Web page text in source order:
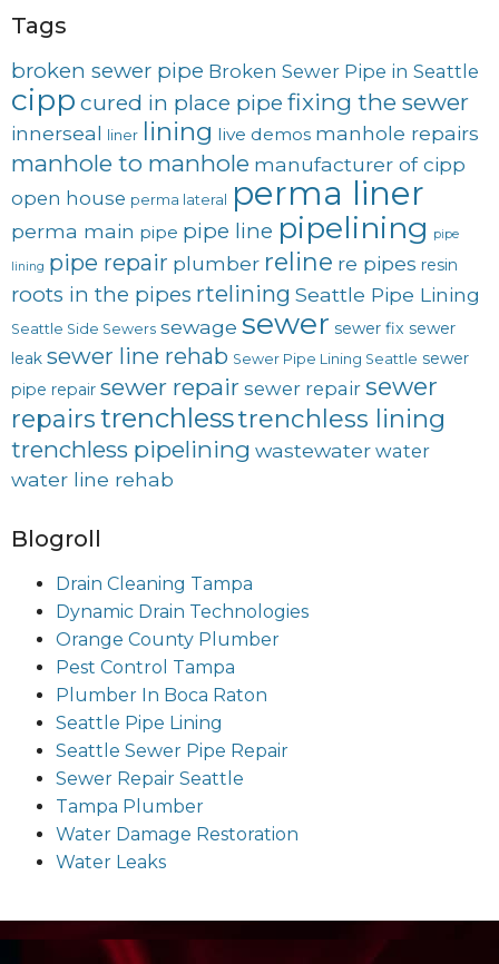
Tags
broken sewer pipe Broken Sewer Pipe in Seattle
cipp cured in place pipe fixing the sewer
innerseal liner lining live demos manhole repairs
manhole to manhole manufacturer of cipp
open house perma lateral perma liner
perma main pipe pipe line pipelining pipe
lining pipe repair plumber reline re pipes resin
roots in the pipes rtelining Seattle Pipe Lining
Seattle Side Sewers sewage sewer sewer fix sewer
leak sewer line rehab Sewer Pipe Lining Seattle sewer
pipe repair sewer repair sewer repair sewer
repairstrenchlesstrenchless lining
trenchless pipelining wastewater water
water line rehab
Blogroll
Drain Cleaning Tampa
Dynamic Drain Technologies
Orange County Plumber
Pest Control Tampa
Plumber In Boca Raton
Seattle Pipe Lining
Seattle Sewer Pipe Repair
Sewer Repair Seattle
Tampa Plumber
Water Damage Restoration
Water Leaks